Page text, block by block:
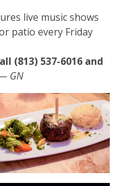
live music shows
patio every Friday
(813) 537-6016 and
GN